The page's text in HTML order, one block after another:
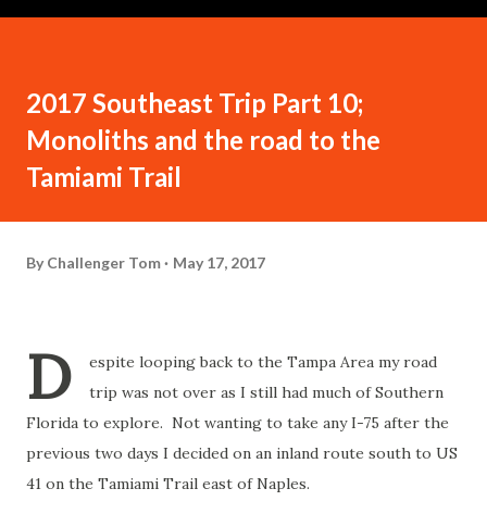
2017 Southeast Trip Part 10;
Monoliths and the road to the
Tamiami Trail
By Challenger Tom May 17, 2017
D
espite looping back to the Tampa Area my road
trip was not over as I still had much of Southern
Florida to explore. Not wanting to take any I-75 after the
previous two days I decided on an inland route south to US
41 on the Tamiami Trail east of Naples.